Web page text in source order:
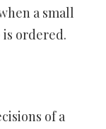
a small
ordered.
of a